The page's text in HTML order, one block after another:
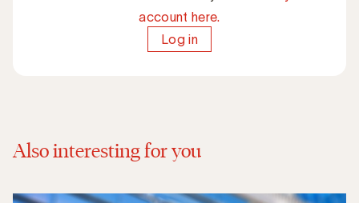
account here.
Log in
Also interesting for you